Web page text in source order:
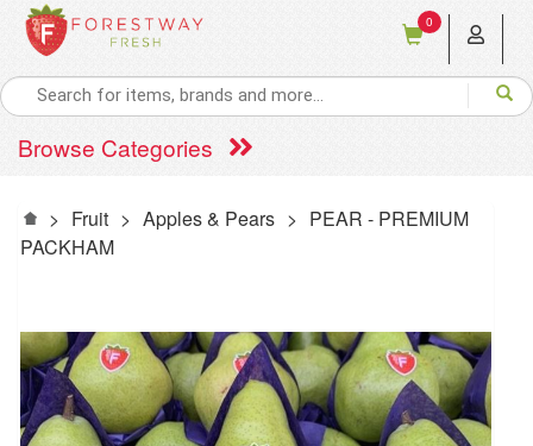
0
Browse Categories
> Fruit > Apples & Pears > PEAR - PREMIUM
PACKHAM